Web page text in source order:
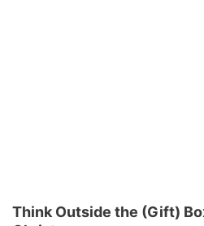
Think Outside the (Gift)